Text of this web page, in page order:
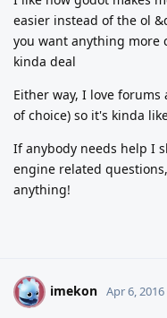
easier instead of the ol
you want anything more
kinda deal
Either way, I love forums
of choice) so it's kinda
If anybody needs help I
engine related
anything!
I imekon Apr 6, 2016